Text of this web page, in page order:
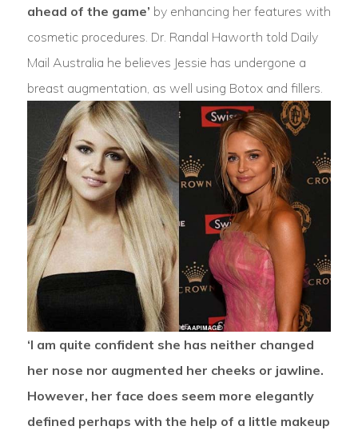
ahead of the game’ by enhancing her features with
cosmetic procedures. Dr. Randal Haworth told Daily
Mail Australia he believes Jessie has undergone a
breast augmentation, as well using Botox and fillers.
‘I am quite confident she has neither changed
her nose nor augmented her cheeks or jawline.
However, her face does seem more elegantly
defined perhaps with the help of a little makeup